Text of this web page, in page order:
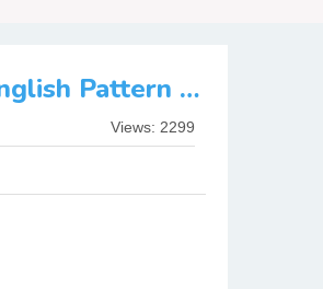
Fig: 51AL Extraction Forceps English Pattern Serration
Views: 2299